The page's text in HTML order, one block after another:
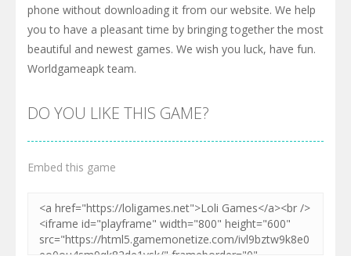
phone without downloading it from our website. We help
you to have a pleasant time by bringing together the most
beautiful and newest games. We wish you luck, have fun.
Worldgameapk team.
DO YOU LIKE THIS GAME?
Embed this game